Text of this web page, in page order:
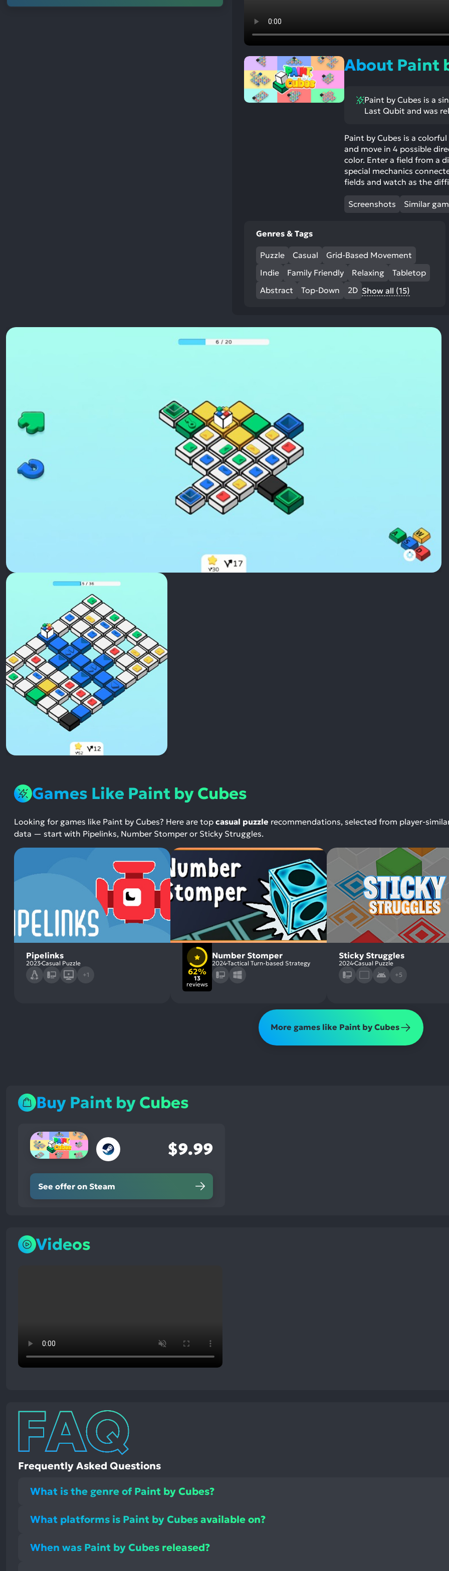
About Paint
Paint by Cubes is a
Last Qubit and was
Paint by Cubes is a
and move in 4 possible
color. Enter a field from a
special mechanics
fields and watch as the
Screenshots Similar
Genres & Tags
Puzzle Casual
Grid-Based Movement
Indie
Family Friendly Relaxing
Tabletop
Abstract
Top-Down 2D Show all (15)
Games Like Paint by Cubes
Looking for games like Paint by Cubes? Here are top casual puzzle recommendations, selected from player-
data — start with Pipelinks, Number Stomper or Sticky Struggles.
Pipelinks
2023Casual Puzzle
+1
62%
13
reviews
Number Stomper
2024Tactical Turn-based Strategy
Sticky Struggles
2024Casual Puzzle
+5
More games like Paint by Cubes
Buy Paint by Cubes
$9.99
See offer on Steam
Videos
Frequently Asked Questions
What is the genre of Paint by Cubes?
What platforms is Paint by Cubes available on?
When was Paint by Cubes released?